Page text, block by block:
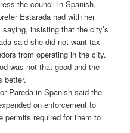
the council in Spanish,
Estarada had with her
insisting that the city’s
said she did not want tax
from operating in the city.
was not that good and the
better.
Pareda in Spanish said the
on enforcement to
permits required for them to